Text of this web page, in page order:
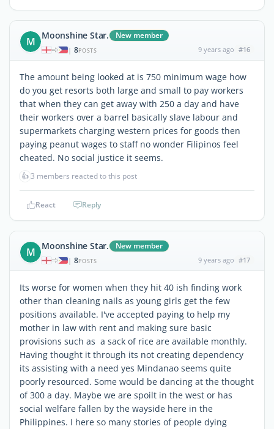
M Moonshine Star. New member
| 8POSTS 9 years ago #16
The amount being looked at is 750 minimum wage how
do you get resorts both large and small to pay workers
that when they can get away with 250 a day and have
their workers over a barrel basically slave labour and
supermarkets charging western prices for goods then
paying peanut wages to staff no wonder Filipinos feel
cheated. No social justice it seems.
👍3 members reacted to this post
React Reply
M Moonshine Star. New member
| 8POSTS 9 years ago #17
Its worse for women when they hit 40 ish finding work
other than cleaning nails as young girls get the few
positions available. I've accepted paying to help my
mother in law with rent and making sure basic
provisions such as a sack of rice are available monthly.
Having thought it through its not creating dependency
its assisting with a need yes Mindanao seems quite
poorly resourced. Some would be dancing at the thought
of 300 a day. Maybe we are spoilt in the west or has
social welfare fallen by the wayside here in the
Philippines. I here so many stories of people dying